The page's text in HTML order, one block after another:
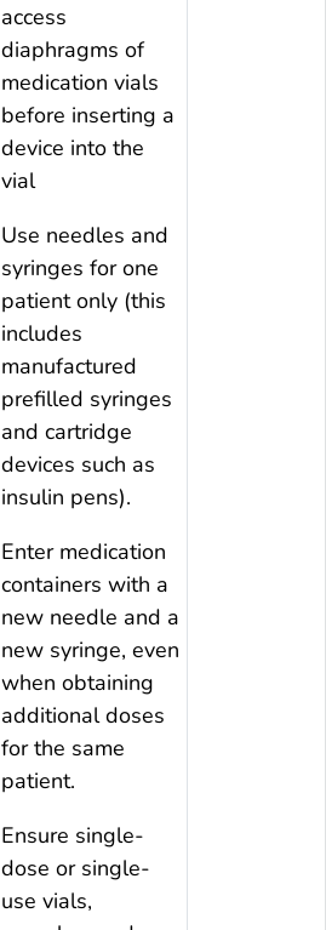
access
diaphragms of
medication vials
before inserting a
device into the
vial
Use needles and
syringes for one
patient only (this
includes
manufactured
prefilled syringes
and cartridge
devices such as
insulin pens).
Enter medication
containers with a
new needle and a
new syringe, even
when obtaining
additional doses
for the same
patient.
Ensure single-
dose or single-
use vials,